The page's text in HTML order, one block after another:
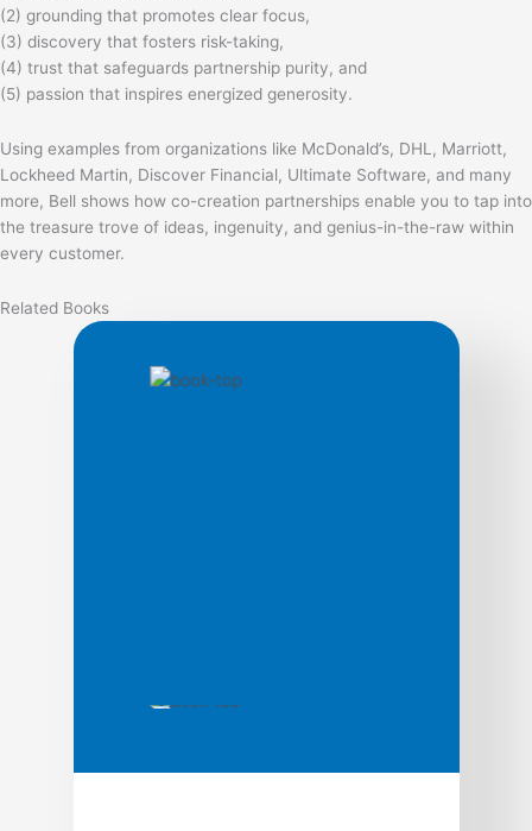
(2) grounding that promotes clear focus,
(3) discovery that fosters risk-taking,
(4) trust that safeguards partnership purity, and
(5) passion that inspires energized generosity.
Using examples from organizations like McDonald’s, DHL, Marriott,
Lockheed Martin, Discover Financial, Ultimate Software, and many
more, Bell shows how co-creation partnerships enable you to tap into
the treasure trove of ideas, ingenuity, and genius-in-the-raw within
every customer.
Related Books